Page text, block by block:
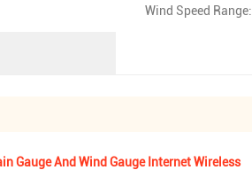
Wind Speed Range:
Gauge And Wind Gauge Internet Wireless